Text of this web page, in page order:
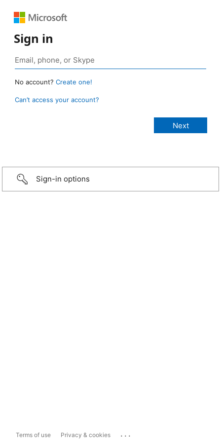
Sign in
No account? Create one!
Can’t access your account?
Sign-in options
Terms of use Privacy & cookies ...